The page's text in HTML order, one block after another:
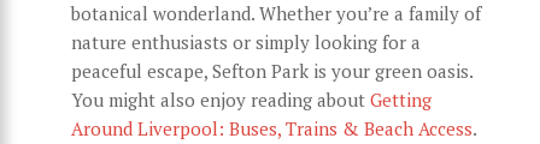
botanical wonderland. Whether you’re a family of
nature enthusiasts or simply looking for a
peaceful escape, Sefton Park is your green oasis.
You might also enjoy reading about Getting
Around Liverpool: Buses, Trains & Beach Access.